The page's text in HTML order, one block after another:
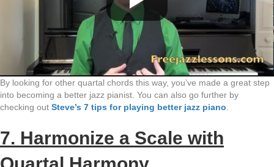
By looking for other quartal chords this way, you’ve made a great step
into becoming a better jazz pianist. You can also go further by
checking out Steve’s 7 tips for playing better jazz piano
7. Harmonize a Scale with